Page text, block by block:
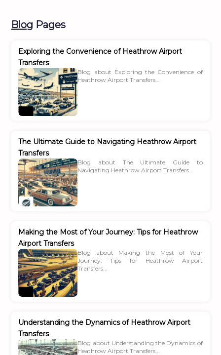
Blog Pages
Exploring the Convenience of Heathrow Airport
Transfers
Blog about Exploring the Convenience of
Heathrow Airport Transfers...
The Ultimate Guide to Navigating Heathrow Airport
Transfers
Blog about The Ultimate Guide to
Navigating Heathrow Airport Transfers...
Making the Most of Your Journey: Tips for Heathrow
Airport Transfers
Blog about Making the Most of Your
Journey: Tips for Heathrow Airport
Transfers...
Understanding the Dynamics of Heathrow Airport
Transfers
Blog about Understanding the Dynamics of
Heathrow Airport Transfers...